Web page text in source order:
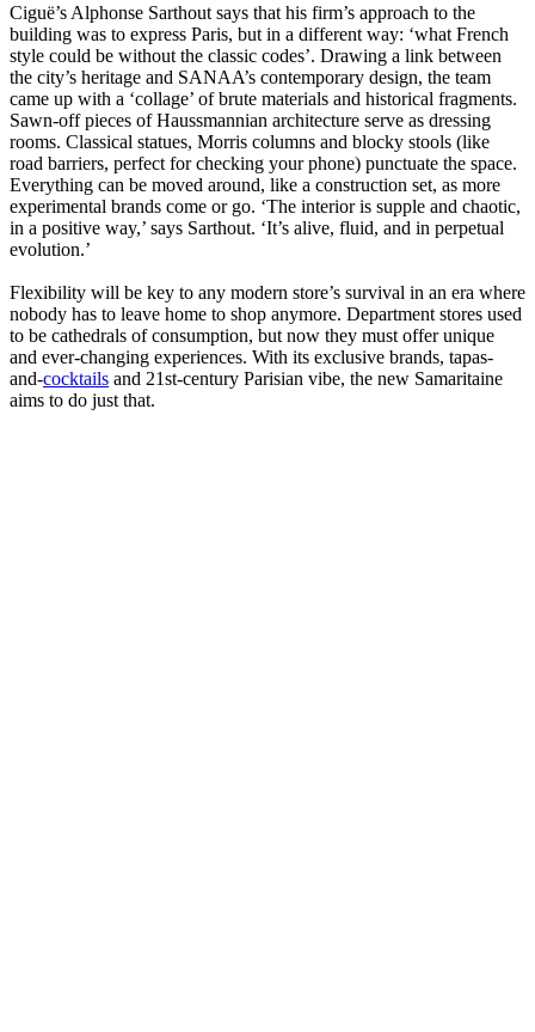
Ciguë’s Alphonse Sarthout says that his firm’s approach to the
building was to express Paris, but in a different way: ‘what French
style could be without the classic codes’. Drawing a link between
the city’s heritage and SANAA’s contemporary design, the team
came up with a ‘collage’ of brute materials and historical fragments.
Sawn-off pieces of Haussmannian architecture serve as dressing
rooms. Classical statues, Morris columns and blocky stools (like
road barriers, perfect for checking your phone) punctuate the space.
Everything can be moved around, like a construction set, as more
experimental brands come or go. ‘The interior is supple and chaotic,
in a positive way,’ says Sarthout. ‘It’s alive, fluid, and in perpetual
evolution.’
Flexibility will be key to any modern store’s survival in an era where
nobody has to leave home to shop anymore. Department stores used
to be cathedrals of consumption, but now they must offer unique
and ever-changing experiences. With its exclusive brands, tapas-
and-cocktails and 21st-century Parisian vibe, the new Samaritaine
aims to do just that.